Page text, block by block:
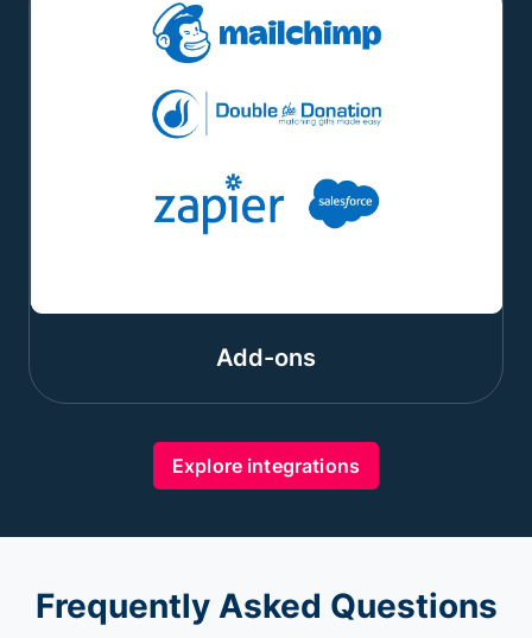
Add-ons
Explore integrations
Frequently Asked Questions